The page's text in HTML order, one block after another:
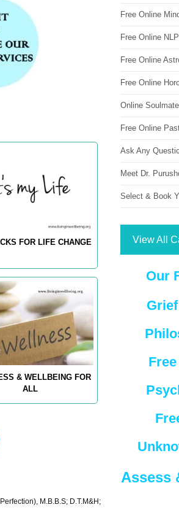
FOR LIFE CHANGE
& WELLBEING FOR
ALL
M.B.B.S; D.T.M&H;
Free Online
Free Online
Free Online
Free Online
Online
Free Online
Ask Any
Meet Dr.
Select & Book
View All
Our
Assess